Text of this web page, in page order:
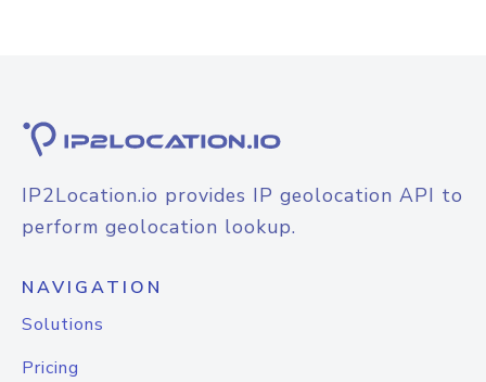
IP2Location.io provides IP geolocation API to
perform geolocation lookup.
NAVIGATION
Solutions
Pricing